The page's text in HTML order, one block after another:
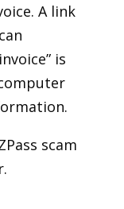
A link
is
scam